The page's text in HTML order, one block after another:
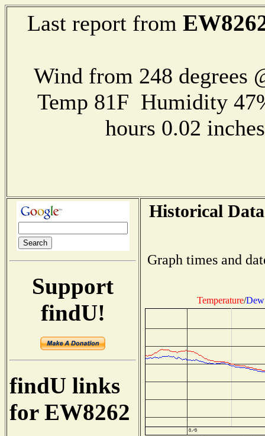
Last report from
Wind from 248 degrees
Temp 81F Humidity
hours 0.02
Support
findU!
findU links
for EW8262
Historical
Graph times and
Temperature/